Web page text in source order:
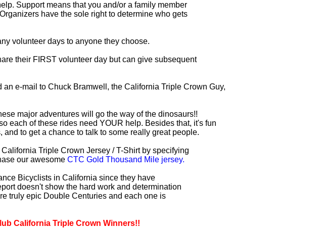
Support means that you and/or a family member
have the sole right to determine who gets
volunteer days to anyone they choose.
their FIRST volunteer day but can give subsequent
e-mail to Chuck Bramwell, the California Triple Crown Guy,
major adventures will go the way of the dinosaurs!!
each of these rides need YOUR help. Besides that, it's fun
to get a chance to talk to some really great people.
Triple Crown Jersey / T-Shirt by specifying
our awesome CTC Gold Thousand Mile jersey.
Bicyclists in California since they have
doesn't show the hard work and determination
truly epic Double Centuries and each one is
California Triple Crown Winners!!